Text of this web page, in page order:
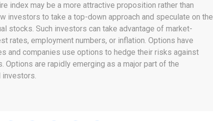
index may be a more attractive proposition rather than
investors to take a top-down approach and speculate on the
stocks. Such investors can take advantage of market-
rates, employment numbers, or inflation. Options have
and companies use options to hedge their risks against
are rapidly emerging as a major part of the
investors.